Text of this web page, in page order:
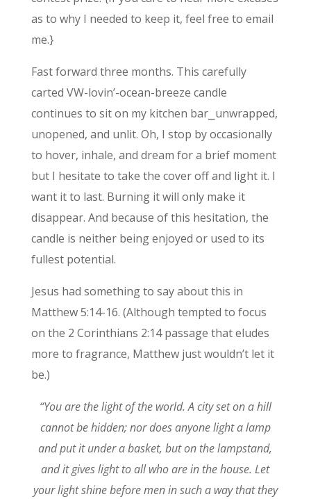
as to why I needed to keep it, feel free to email
me.}
Fast forward three months. This carefully
carted VW-lovin’-ocean-breeze candle
continues to sit on my kitchen bar⎯unwrapped,
unopened, and unlit. Oh, I stop by occasionally
to hover, inhale, and dream for a brief moment
but I hesitate to take the cover off and light it. I
want it to last. Burning it will only make it
disappear. And because of this hesitation, the
candle is neither being enjoyed or used to its
fullest potential.
Jesus had something to say about this in
Matthew 5:14-16. (Although tempted to focus
on the 2 Corinthians 2:14 passage that eludes
more to fragrance, Matthew just wouldn’t let it
be.)
“You are the light of the world. A city set on a hill
cannot be hidden;nor does anyone light a lamp
and put it under a basket, but on the lampstand,
and it gives light to all who are in the house. Let
your light shine before men in such a way that they